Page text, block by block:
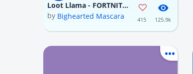
Loot Llama - FORTNITE (In progress)
by Bighearted Mascara 415 125.9k